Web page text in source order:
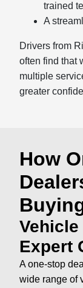
trained
A
Drivers from
often find that
multiple
greater
How
Expert
A one-stop
wide range of